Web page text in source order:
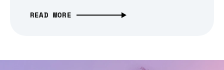
READ MORE